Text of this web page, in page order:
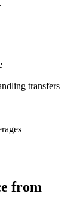
transfers
from